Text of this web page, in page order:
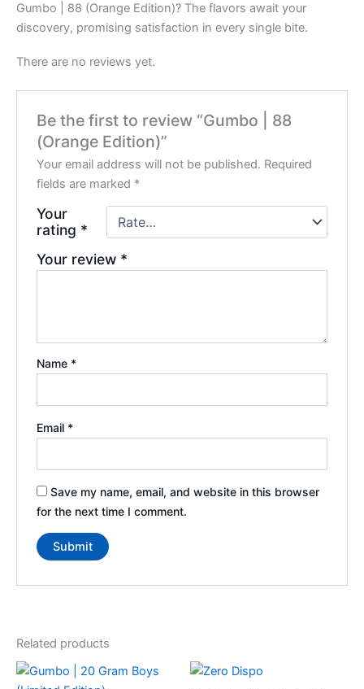
Gumbo | 88 (Orange Edition)? The flavors await your
discovery, promising satisfaction in every single bite.
There are no reviews yet.
Be the first to review “Gumbo | 88
(Orange Edition)”
Your email address will not be published. Required
fields are marked *
Your
rating *
Your review *
Name *
Email *
Save my name, email, and website in this browser
for the next time I comment.
Related products